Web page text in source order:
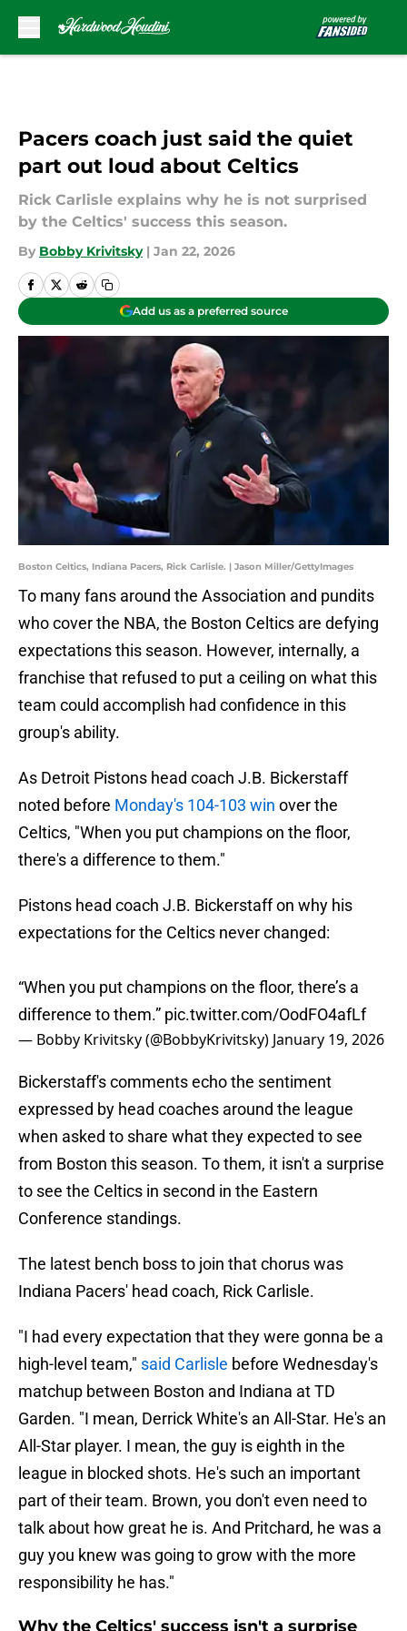
Pacers coach just said the quiet
part out loud about Celtics
Rick Carlisle explains why he is not surprised
by the Celtics' success this season.
By Bobby Krivitsky | Jan 22, 2026
Add us as a preferred source
Boston Celtics, Indiana Pacers, Rick Carlisle. | Jason Miller/GettyImages
To many fans around the Association and pundits
who cover the NBA, the Boston Celtics are defying
expectations this season. However, internally, a
franchise that refused to put a ceiling on what this
team could accomplish had confidence in this
group's ability.
As Detroit Pistons head coach J.B. Bickerstaff
noted before Monday's 104-103 win over the
Celtics, "When you put champions on the floor,
there's a difference to them."
Pistons head coach J.B. Bickerstaff on why his
expectations for the Celtics never changed:
“When you put champions on the floor, there’s a
difference to them.” pic.twitter.com/OodFO4afLf
— Bobby Krivitsky (@BobbyKrivitsky) January 19, 2026
Bickerstaff's comments echo the sentiment
expressed by head coaches around the league
when asked to share what they expected to see
from Boston this season. To them, it isn't a surprise
to see the Celtics in second in the Eastern
Conference standings.
The latest bench boss to join that chorus was
Indiana Pacers' head coach, Rick Carlisle.
"I had every expectation that they were gonna be a
high-level team," said Carlisle before Wednesday's
matchup between Boston and Indiana at TD
Garden. "I mean, Derrick White's an All-Star. He's an
All-Star player. I mean, the guy is eighth in the
league in blocked shots. He's such an important
part of their team. Brown, you don't even need to
talk about how great he is. And Pritchard, he was a
guy you knew was going to grow with the more
responsibility he has."
Why the Celtics' success isn't a surprise